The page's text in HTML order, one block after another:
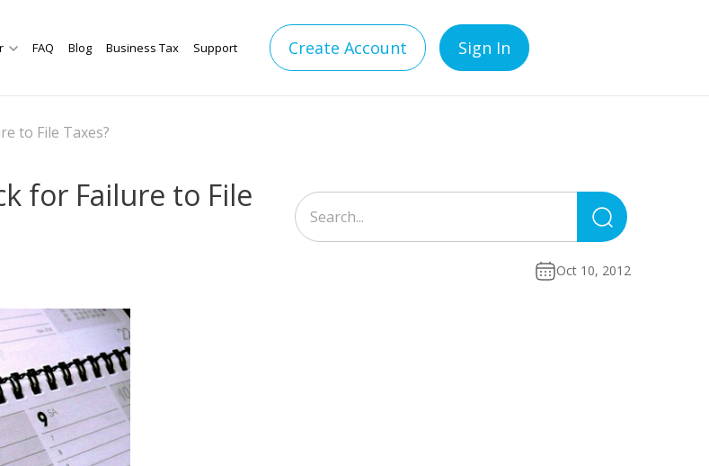
FAQ Blog Business Tax Support Create Account Sign In
to File Taxes?
for Failure to File
for:
Oct 10, 2012